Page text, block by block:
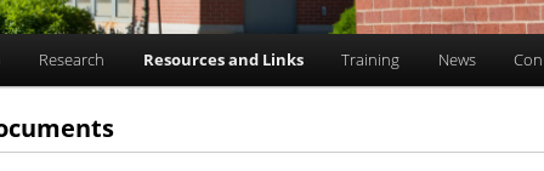
Research Resources and Links Training News